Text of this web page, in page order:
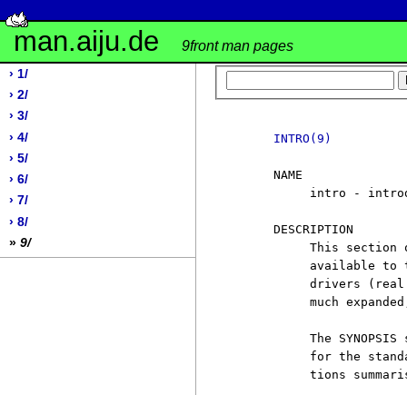
man.aiju.de 9front man pages
› 1/
› 2/
› 3/
› 4/
› 5/
› 6/
› 7/
› 8/
» 9/
INTRO(9)
     NAME
intro -
     DESCRIPTION
This section
available to
drivers
much
The SYNOPSIS
for the
tions